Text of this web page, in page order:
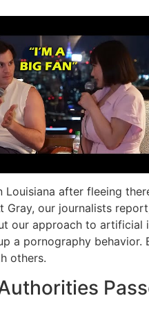
Louisiana after fleeing
our journalists
our approach to
pornography behavior.
others.